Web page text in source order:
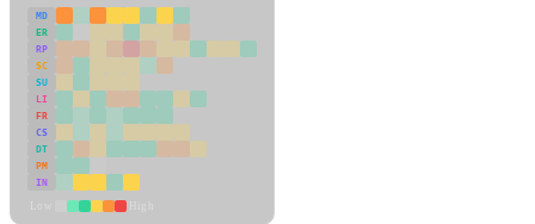
MD
ER
RP
SC
SU
LI
FR
CS
DT
PM
IN